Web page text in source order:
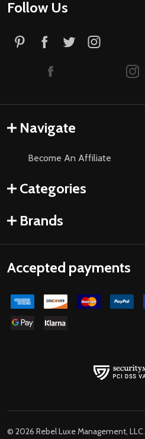
Follow Us
Navigate
Become An Affiliate
Categories
Brands
Accepted payments
© 2026 Rebel Luxe Management, LLC.